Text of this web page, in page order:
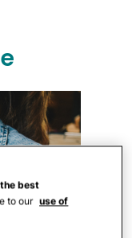
best
to our use of